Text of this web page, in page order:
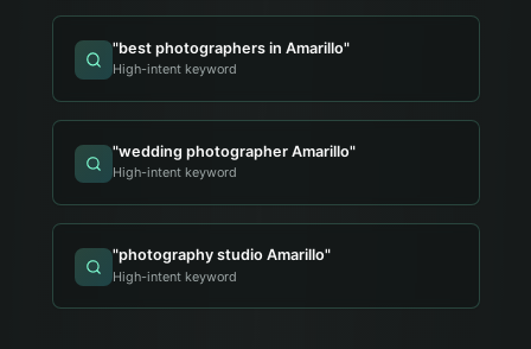
"best photographers in Amarillo"
High-intent keyword
"wedding photographer Amarillo"
High-intent keyword
"photography studio Amarillo"
High-intent keyword